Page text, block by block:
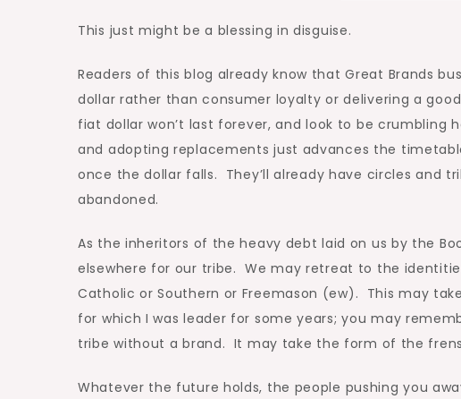
This just might be a blessing in disguise.
Readers of this blog already know that Great Brands
dollar rather than consumer loyalty or delivering a
fiat dollar won’t last forever, and look to be
and adopting replacements just advances the
once the dollar falls. They’ll already have circles and
abandoned.
As the inheritors of the heavy debt laid on us by the
elsewhere for our tribe. We may retreat to the
Catholic or Southern or Freemason (ew). This may
for which I was leader for some years; you may
tribe without a brand. It may take the form of the
Whatever the future holds, the people pushing you